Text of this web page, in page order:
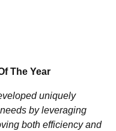
The Year
uniquely
by leveraging
both efficiency and